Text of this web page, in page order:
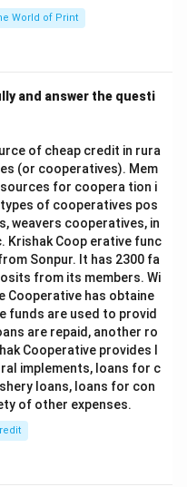
World of Print
and answer the questi
of cheap credit in rura
(or cooperatives). Mem
for coopera tion i
of cooperatives pos
weavers cooperatives, in
Coop erative func
Sonpur. It has 2300 fa
from its members. Wi
Cooperative has obtaine
funds are used to provid
are repaid, another ro
Cooperative provides l
implements, loans for c
loans, loans for con
of other expenses.